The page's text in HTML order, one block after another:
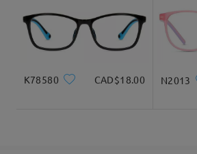
K78580 CAD$18.00 N2013